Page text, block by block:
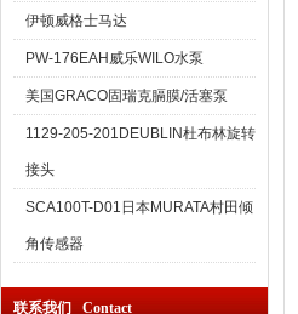
伊顿威格士马达
PW-176EAH威乐WILO水泵
美国GRACO固瑞克膈膜/活塞泵
1129-205-201DEUBLIN杜布林旋转
接头
SCA100T-D01日本MURATA村田倾
角传感器
联系我们 Contact